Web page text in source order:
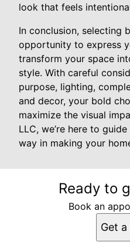
look that feels
In conclusion, selecting
opportunity to express
transform your space
style. With careful
purpose, lighting,
and decor, your bold
maximize the visual
LLC, we’re here to
way in making your
Ready to
Book an
Get